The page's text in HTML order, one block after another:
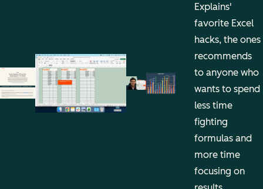
Explains'
favorite Excel
hacks, the ones
recommends
to anyone who
wants to spend
less time
fighting
formulas and
more time
focusing on